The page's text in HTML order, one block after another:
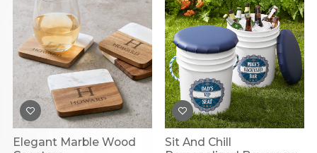
Elegant Marble Wood
Sit And Chill